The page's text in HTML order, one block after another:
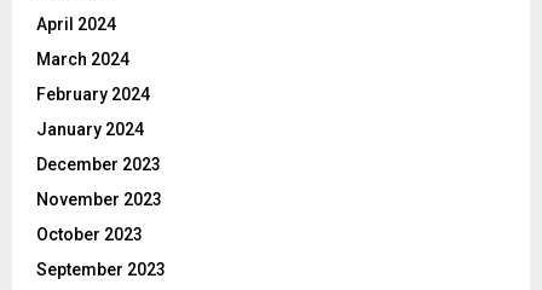
April 2024
March 2024
February 2024
January 2024
December 2023
November 2023
October 2023
September 2023